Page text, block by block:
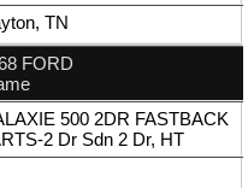
TN
FORD
500 2DR FASTBACK
2 Dr Sdn 2 Dr, HT